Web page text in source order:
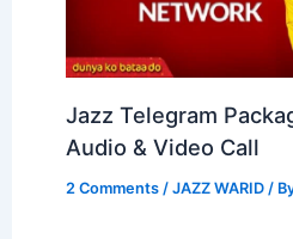
Jazz Telegram
Audio & Video Call
2 Comments /JAZZ WARID /